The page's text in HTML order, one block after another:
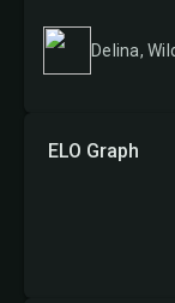
ELO Graph
Delina,